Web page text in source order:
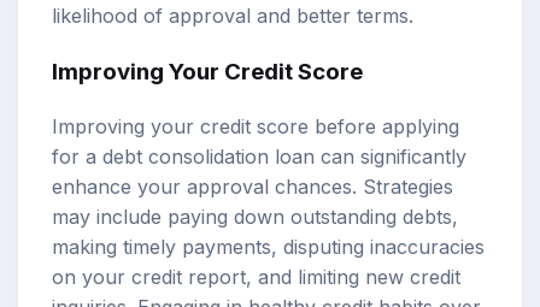
likelihood of approval and better terms.
Improving Your Credit Score
Improving your credit score before applying
for a debt consolidation loan can significantly
enhance your approval chances. Strategies
may include paying down outstanding debts,
making timely payments, disputing inaccuracies
on your credit report, and limiting new credit